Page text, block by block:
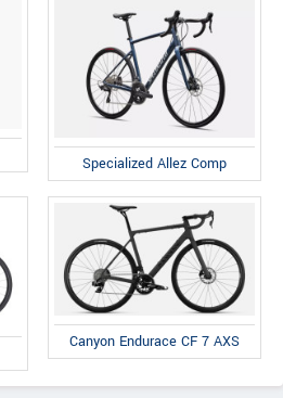
Specialized Allez Comp
Canyon Endurace CF 7 AXS